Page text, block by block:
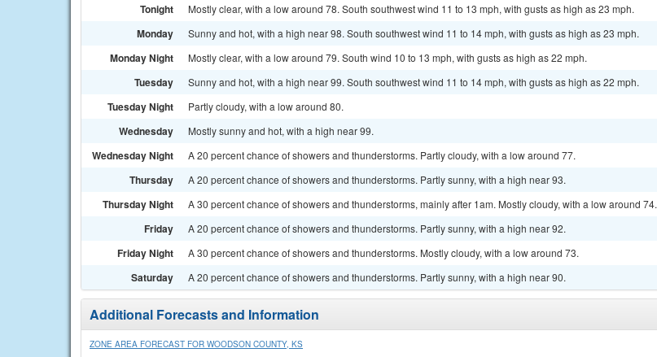
Tonight Mostly clear, with a low around 78. South southwest wind 11 to 13 mph, with gusts as high as 23 mph.
Monday Sunny and hot, with a high near 98. South southwest wind 11 to 14 mph, with gusts as high as 23 mph.
Monday Night Mostly clear, with a low around 79. South wind 10 to 13 mph, with gusts as high as 22 mph.
Tuesday Sunny and hot, with a high near 99. South southwest wind 11 to 14 mph, with gusts as high as 22 mph.
Tuesday Night Partly cloudy, with a low around 80.
Wednesday Mostly sunny and hot, with a high near 99.
Wednesday Night A 20 percent chance of showers and thunderstorms. Partly cloudy, with a low around 77.
Thursday A 20 percent chance of showers and thunderstorms. Partly sunny, with a high near 93.
Thursday Night A 30 percent chance of showers and thunderstorms, mainly after 1am. Mostly cloudy, with a low around 74.
Friday A 20 percent chance of showers and thunderstorms. Partly sunny, with a high near 92.
Friday Night A 30 percent chance of showers and thunderstorms. Mostly cloudy, with a low around 73.
Saturday A 20 percent chance of showers and thunderstorms. Partly sunny, with a high near 90.
Additional Forecasts and Information
ZONE AREA FORECAST FOR WOODSON COUNTY, KS